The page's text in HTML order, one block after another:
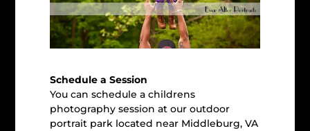
Schedule a Session
You can schedule a childrens
photography session at our outdoor
portrait park located near Middleburg, VA